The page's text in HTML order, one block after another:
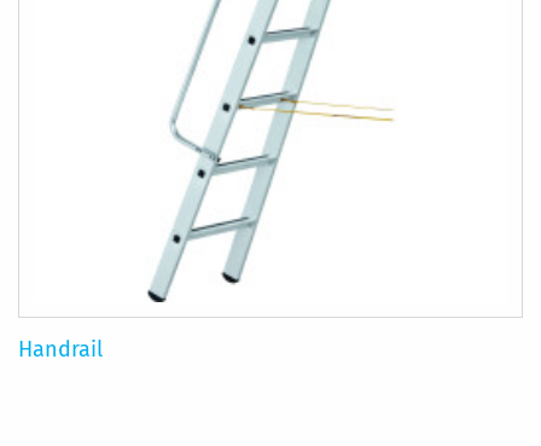
Handrail